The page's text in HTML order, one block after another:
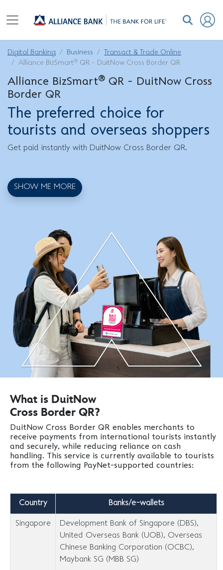
Digital Banking Business
Transact & Trade Online
Alliance BizSmart® QR - DuitNow Cross Border QR
Alliance BizSmart® QR - DuitNow Cross
Border QR
The preferred choice for
tourists and overseas shoppers
Get paid instantly with DuitNow Cross Border QR.
SHOW ME MORE
What is DuitNow
Cross Border QR?
DuitNow Cross Border QR enables merchants to
receive payments from international tourists instantly
and securely, while reducing reliance on cash
handling. This service is currently available to tourists
from the following PayNet-supported countries:
Country Banks/e-wallets
Singapore
Development Bank of Singapore (DBS),
United Overseas Bank (UOB), Overseas
Chinese Banking Corporation (OCBC),
Maybank SG (MBB SG)